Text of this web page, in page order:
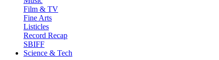
Film & TV
Fine Arts
Listicles
Record Recap
SBIFF
Science & Tech